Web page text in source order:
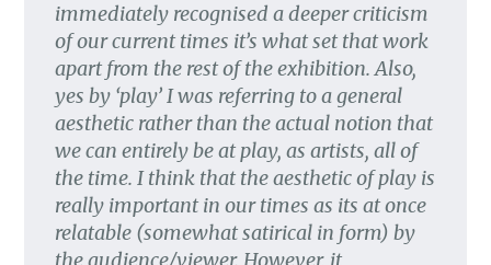
immediately recognised a deeper criticism
of our current times it’s what set that work
apart from the rest of the exhibition. Also,
yes by ‘play’ I was referring to a general
aesthetic rather than the actual notion that
we can entirely be at play, as artists, all of
the time. I think that the aesthetic of play is
really important in our times as its at once
relatable (somewhat satirical in form) by